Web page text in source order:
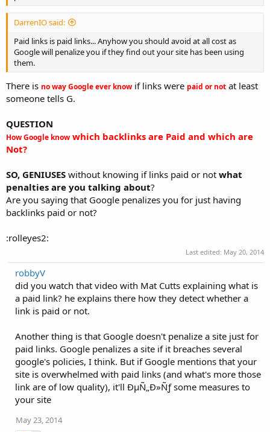
DarrenIO said:
Paid links is paid links... Anyhow you should avoid at all cost as
Google will penalize you if they find out your site has been using
them.
There is no way Google ever know if links were paid or not at least
someone tells G.
QUESTION
How Google know which backlinks are Paid and which are
Not?
SO, GENIUSES without knowing if links paid or not what
penalties are you talking about?
Are you saying that Google penalizes you for just having
backlinks paid or not?
:rolleyes2:
Last edited: May 20, 2014
robbyV
did you watch that video with Mat Cutts explaining what is
a paid link? he explains there how they detect whether a
link is paid or not.
Another thing is that Google doesn't penalize a site just for
paid links. Google penalizes a site if it breaches several
google's policies, I think. But if Google mentions that your
site is overwhelmed with paid links (and what's more those
link are of low quality), it'll ÐµÑ„Ð»Ñƒ some measures to
your site
May 23, 2014